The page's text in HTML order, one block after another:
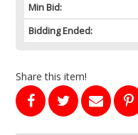
Min Bid:
Bidding Ended:
Share this item!